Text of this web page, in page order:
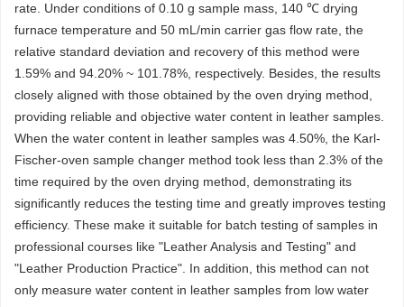
rate. Under conditions of 0.10 g sample mass, 140 ℃ drying
furnace temperature and 50 mL/min carrier gas flow rate, the
relative standard deviation and recovery of this method were
1.59% and 94.20% ~ 101.78%, respectively. Besides, the results
closely aligned with those obtained by the oven drying method,
providing reliable and objective water content in leather samples.
When the water content in leather samples was 4.50%, the Karl-
Fischer-oven sample changer method took less than 2.3% of the
time required by the oven drying method, demonstrating its
significantly reduces the testing time and greatly improves testing
efficiency. These make it suitable for batch testing of samples in
professional courses like "Leather Analysis and Testing" and
"Leather Production Practice". In addition, this method can not
only measure water content in leather samples from low water